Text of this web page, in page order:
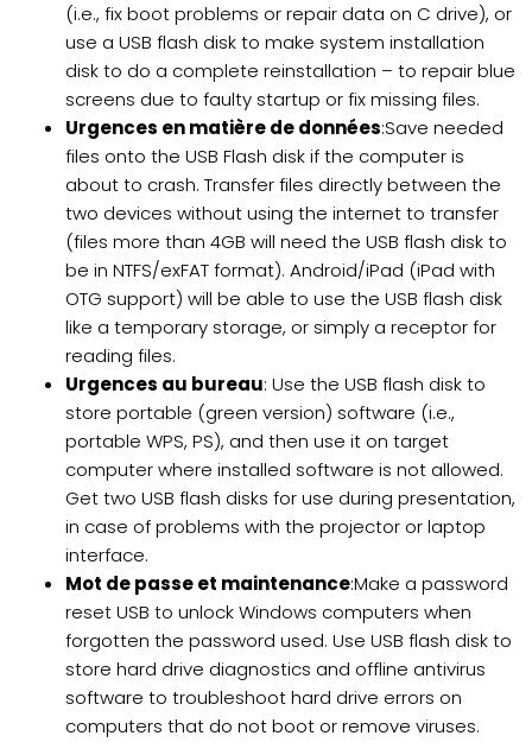
(i.e., fix boot problems or repair data on C drive), or
use a USB flash disk to make system installation
disk to do a complete reinstallation – to repair blue
screens due to faulty startup or fix missing files.
Urgences en matière de données:Save needed
files onto the USB Flash disk if the computer is
about to crash. Transfer files directly between the
two devices without using the internet to transfer
(files more than 4GB will need the USB flash disk to
be in NTFS/exFAT format). Android/iPad (iPad with
OTG support) will be able to use the USB flash disk
like a temporary storage, or simply a receptor for
reading files.
Urgences au bureau: Use the USB flash disk to
store portable (green version) software (i.e.,
portable WPS, PS), and then use it on target
computer where installed software is not allowed.
Get two USB flash disks for use during presentation,
in case of problems with the projector or laptop
interface.
Mot de passe et maintenance:Make a password
reset USB to unlock Windows computers when
forgotten the password used. Use USB flash disk to
store hard drive diagnostics and offline antivirus
software to troubleshoot hard drive errors on
computers that do not boot or remove viruses.